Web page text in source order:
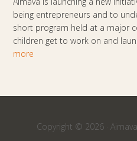
being entrepreneurs and to
short program held at a major
children get to work on and
more
Copyright © 2026 · Aimava